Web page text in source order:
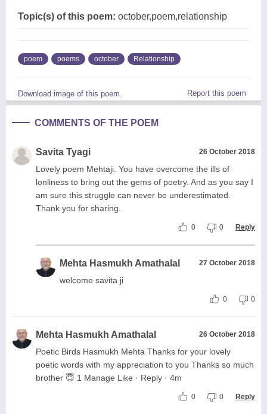
Topic(s) of this poem: october,poem,relationship
poem poems october Relationship
Download image of this poem. Report this poem
COMMENTS OF THE POEM
Savita Tyagi 26 October 2018
Lovely poem Mehtaji. You have overcome the ills of
lonliness to bring out the gems of poetry. And as you say I
am sure this struggle can never be underestimated.
Thank you for sharing.
0 0 Reply
Mehta Hasmukh Amathalal 27 October 2018
welcome savita ji
0 0
Mehta Hasmukh Amathalal 26 October 2018
Poetic Birds Hasmukh Mehta Thanks for your lovely
poetic words with my appreciation to you Thanks so much
brother 😇 1 Manage Like · Reply · 4m
0 0 Reply